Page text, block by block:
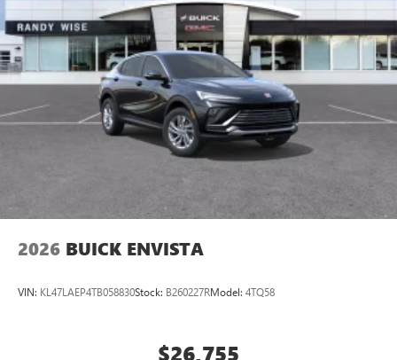
2026 BUICK ENVISTA
VIN: KL47LAEP4TB058830Stock: B260227RModel: 4TQ58
$26,755